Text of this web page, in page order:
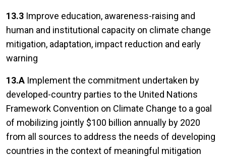
13.3 Improve education, awareness-raising and
human and institutional capacity on climate change
mitigation, adaptation, impact reduction and early
warning
13.A Implement the commitment undertaken by
developed-country parties to the United Nations
Framework Convention on Climate Change to a goal
of mobilizing jointly $100 billion annually by 2020
from all sources to address the needs of developing
countries in the context of meaningful mitigation